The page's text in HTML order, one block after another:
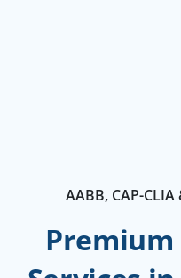
AABB, CAP-
Premium